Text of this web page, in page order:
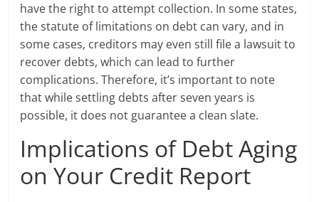
have the right to attempt collection. In some states,
the statute of limitations on debt can vary, and in
some cases, creditors may even still file a lawsuit to
recover debts, which can lead to further
complications. Therefore, it’s important to note
that while settling debts after seven years is
possible, it does not guarantee a clean slate.
Implications of Debt Aging
on Your Credit Report